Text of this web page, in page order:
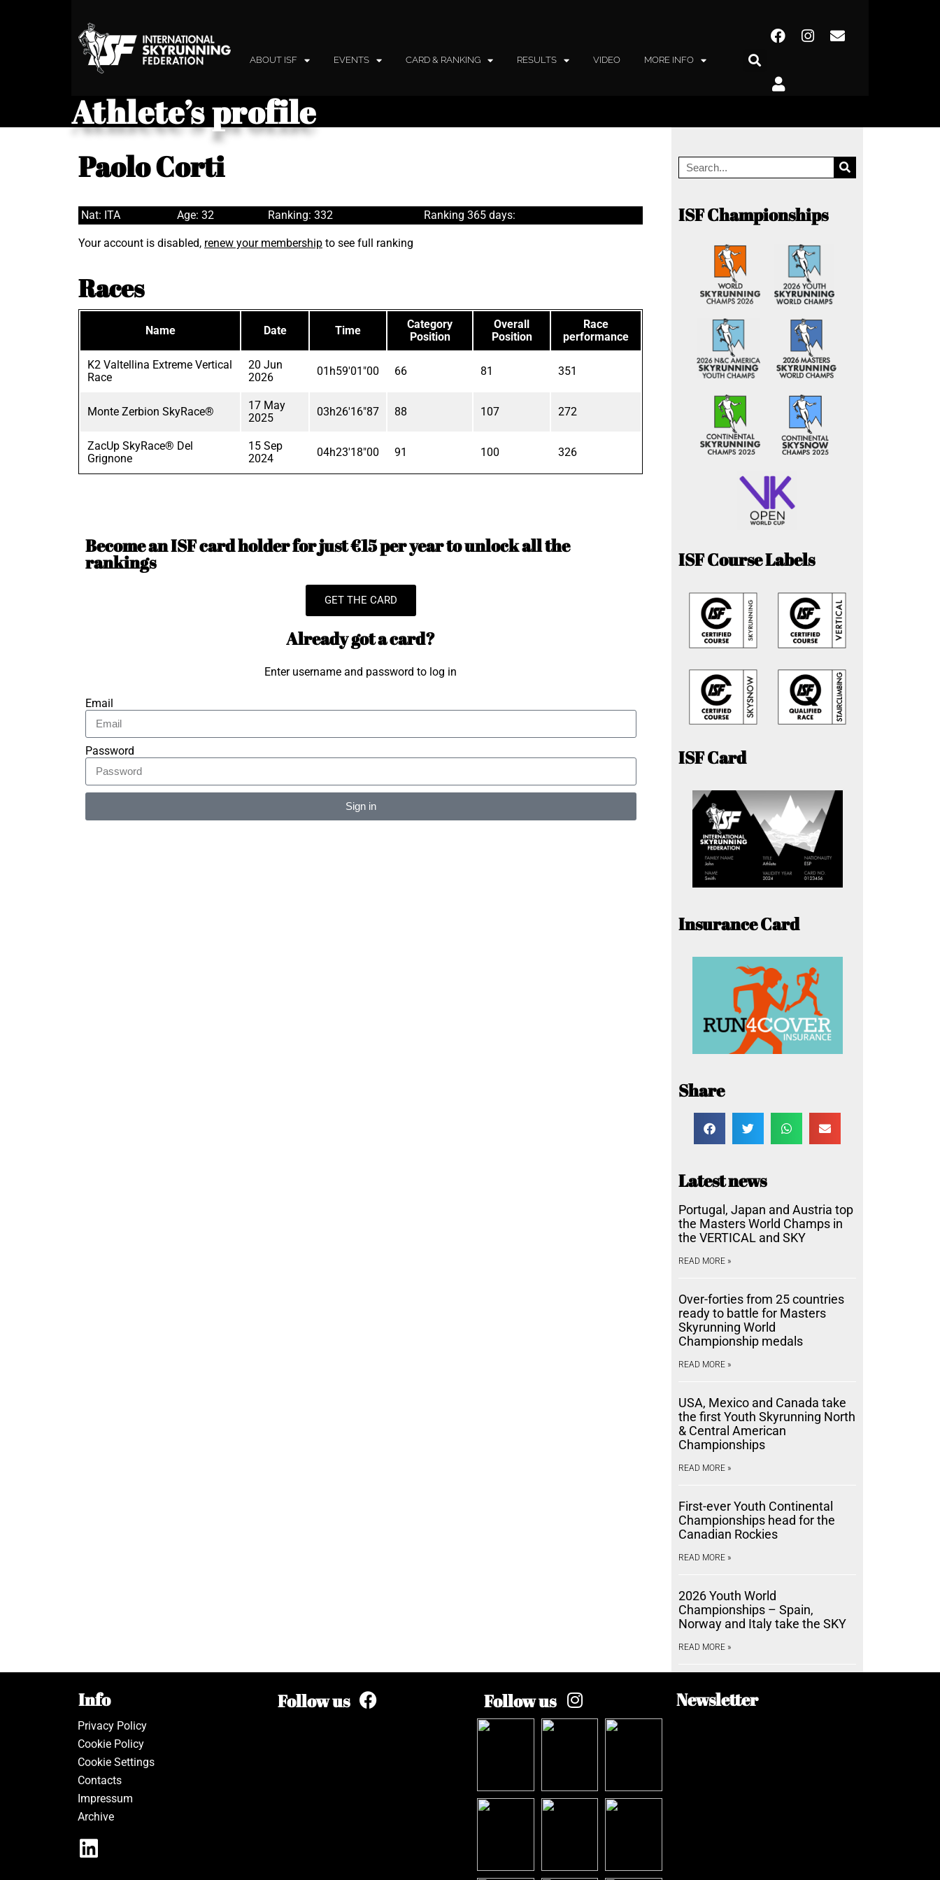
ABOUT ISF EVENTS CARD & RANKING RESULTS VIDEO MORE INFO
Athlete’s profile
Paolo Corti
Nat: ITA Age: 32 Ranking: 332 Ranking 365 days:
Your account is disabled, renew your membership to see full ranking
Races
Name Date Time
Category
Position
Overall
Position
Race
performance
K2 Valtellina Extreme Vertical
Race
20 Jun
2026
01h59'01"00 66 81 351
Monte Zerbion SkyRace®
17 May
2025
03h26'16"87 88 107 272
ZacUp SkyRace® Del
Grignone
15 Sep
2024
04h23'18"00 91 100 326
Become an ISF card holder for just €15 per year to unlock all the
rankings
GET THE CARD
Already got a card?
Enter username and password to log in
Email
Password
Sign in
ISF Championships
ISF Course Labels
ISF Card
Insurance Card
Share
Latest news
Portugal, Japan and Austria top
the Masters World Champs in
the VERTICAL and SKY
READ MORE »
Over-forties from 25 countries
ready to battle for Masters
Skyrunning World
Championship medals
READ MORE »
USA, Mexico and Canada take
the first Youth Skyrunning North
& Central American
Championships
READ MORE »
First-ever Youth Continental
Championships head for the
Canadian Rockies
READ MORE »
2026 Youth World
Championships – Spain,
Norway and Italy take the SKY
READ MORE »
Info
Privacy Policy
Cookie Policy
Cookie Settings
Contacts
Impressum
Archive
Follow us Follow us Newsletter